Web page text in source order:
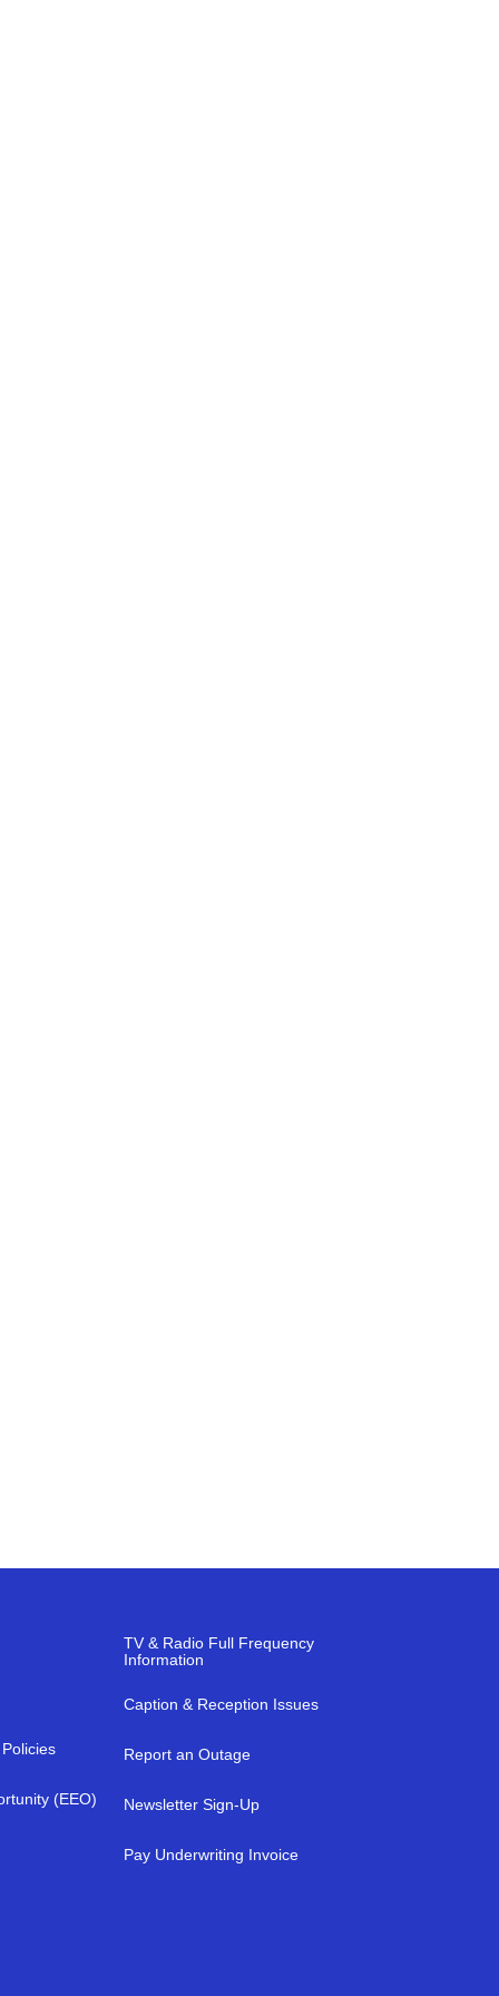
(EEO)
TV & Radio Full Frequency
Information
Caption & Reception Issues
Report an Outage
Newsletter Sign-Up
Pay Underwriting Invoice